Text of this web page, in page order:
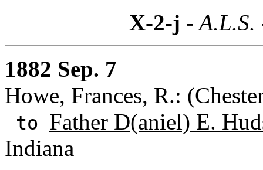
X-2-j -
1882 Sep. 7
Howe, Frances, R.:
to Father D(aniel) E.
Indiana